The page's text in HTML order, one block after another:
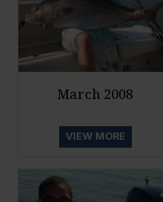
March 2008
VIEW MORE